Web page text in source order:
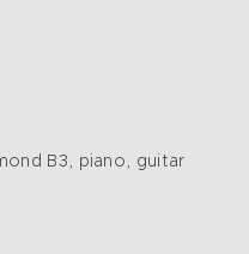
B3, piano, guitar